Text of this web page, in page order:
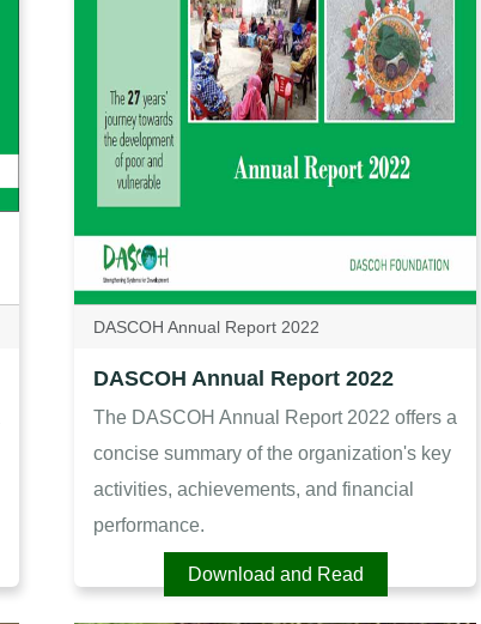
DASCOH Annual Report 2022
DASCOH Annual Report 2022
The DASCOH Annual Report 2022 offers a
concise summary of the organization's key
activities, achievements, and financial
performance.
Download and Read